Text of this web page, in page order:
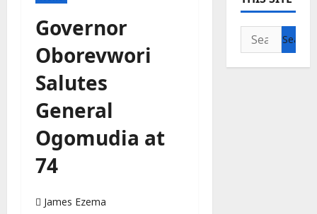
Governor
Oborevwori
Salutes
General
Ogomudia at
74
James Ezema
Search
for: